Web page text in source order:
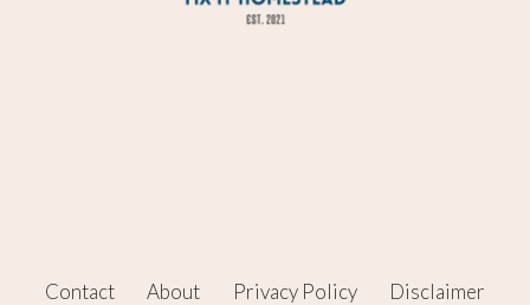
Contact About Privacy Policy
Disclaimer